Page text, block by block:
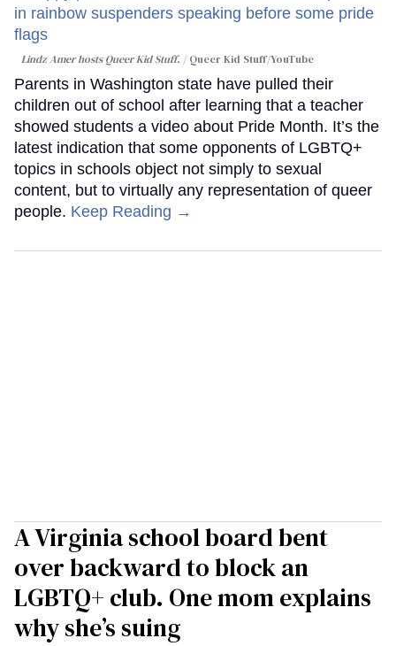
Lindz Amer hosts Queer Kid Stuff. Queer Kid Stuff/YouTube
Parents in Washington state have pulled their
children out of school after learning that a teacher
showed students a video about Pride Month. It’s the
latest indication that some opponents of LGBTQ+
topics in schools object not simply to sexual
content, but to virtually any representation of queer
people. Keep Reading →
A Virginia school board bent
over backward to block an
LGBTQ+ club. One mom explains
why she’s suing